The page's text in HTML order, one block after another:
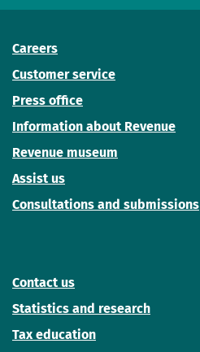
Careers
Customer service
Press office
Information about Revenue
Revenue museum
Assist us
Consultations and submissions
Contact us
Statistics and research
Tax education